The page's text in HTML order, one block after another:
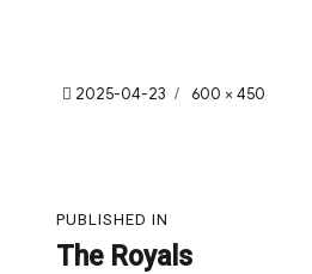
Posted
2025-04-23
Full
600 × 450
navigation
PUBLISHED IN
The Royals